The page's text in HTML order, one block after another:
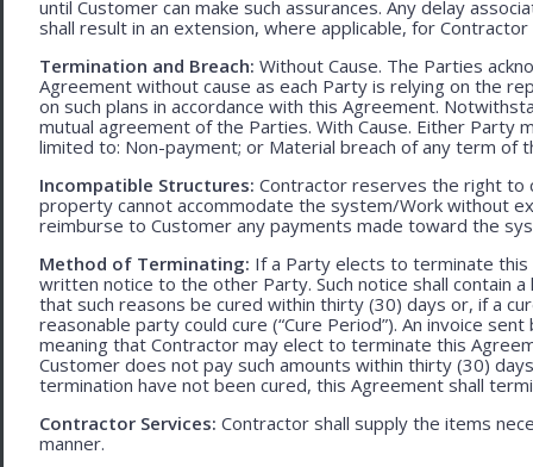
until Customer can make such assurances. Any delay
shall result in an extension, where applicable, for
Termination and Breach: Without Cause. The Parties
Agreement without cause as each Party is relying on the
on such plans in accordance with this Agreement.
mutual agreement of the Parties. With Cause. Either Party
limited to: Non-payment; or Material breach of any term of
Incompatible Structures: Contractor reserves the right to
property cannot accommodate the system/Work without
reimburse to Customer any payments made toward the
Method of Terminating: If a Party elects to terminate
written notice to the other Party. Such notice shall contain
that such reasons be cured within thirty (30) days or, if a
reasonable party could cure (“Cure Period”). An invoice
meaning that Contractor may elect to terminate this
Customer does not pay such amounts within thirty (30)
termination have not been cured, this Agreement shall
Contractor Services: Contractor shall supply the items
manner.